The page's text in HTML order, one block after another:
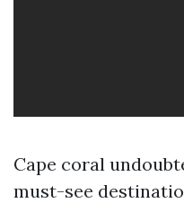
Cape coral
must-see